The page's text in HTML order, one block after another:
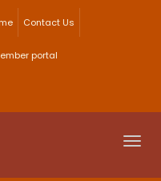
Contact Us
portal